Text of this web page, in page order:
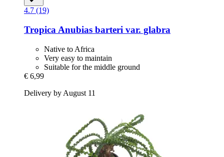
4.7 (19)
Tropica Anubias barteri var. glabra
Native to Africa
Very easy to maintain
Suitable for the middle ground
€ 6,99
Delivery by August 11